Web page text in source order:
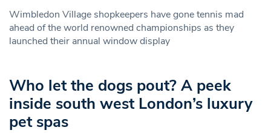
Wimbledon Village shopkeepers have gone tennis mad
ahead of the world renowned championships as they
launched their annual window display
Who let the dogs pout? A peek
inside south west London’s luxury
pet spas